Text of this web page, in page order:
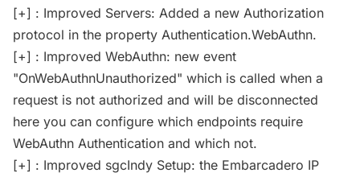
[+] : Improved Servers: Added a new Authorization
protocol in the property Authentication.WebAuthn.
[+] : Improved WebAuthn: new event
"OnWebAuthnUnauthorized" which is called when a
request is not authorized and will be disconnected
here you can configure which endpoints require
WebAuthn Authentication and which not.
[+] : Improved sgcIndy Setup: the Embarcadero IP